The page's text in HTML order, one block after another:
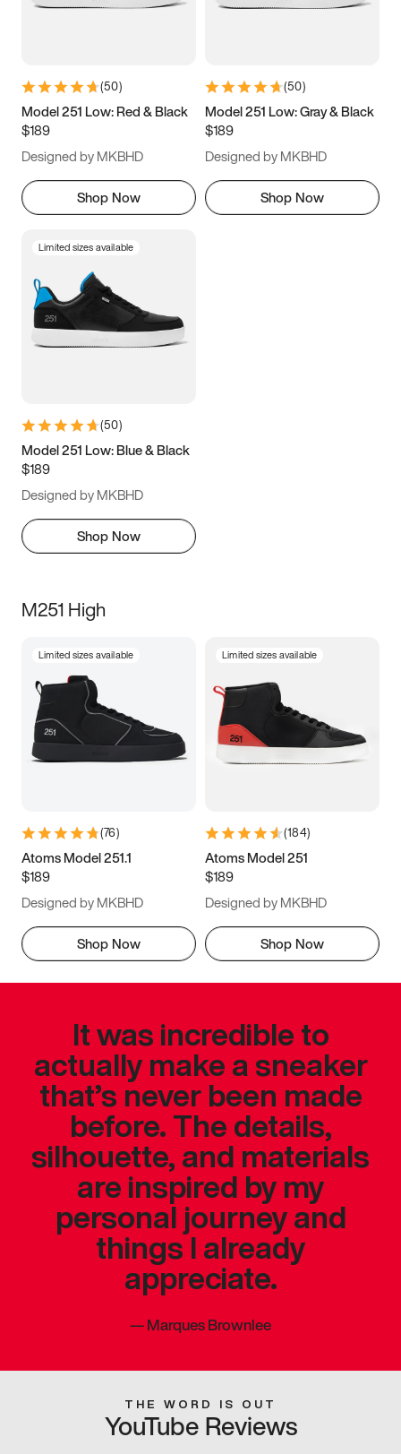
5.5 6 6.5 7
9.5 10 10.5
11.5
(50)
Model 251 Low: Red & Black
$189
Designed by MKBHD
Shop Now
(50)
Model 251 Low: Gray & Black
$189
Designed by MKBHD
Shop Now
Limited sizes available
(50)
Model 251 Low: Blue & Black
$189
Designed by MKBHD
Shop Now
M251 High
Limited sizes available
(76)
Atoms Model 251.1
$189
Designed by MKBHD
Shop Now
Limited sizes available
(184)
Atoms Model 251
$189
Designed by MKBHD
Shop Now
It was incredible to
actually make a sneaker
that’s never been made
before. The details,
silhouette, and materials
are inspired by my
personal journey and
things I already
appreciate.
—Marques Brownlee
THE WORD IS OUT
YouTube Reviews